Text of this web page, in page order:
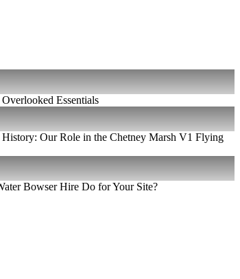
Essentials
Our Role in the Chetney Marsh V1 Flying
Bowser Hire Do for Your Site?